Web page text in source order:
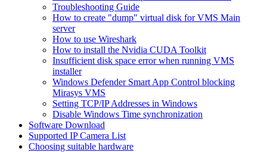
Troubleshooting Guide
How to create "dump" virtual disk for VMS Main
server
How to use Wireshark
How to install the Nvidia CUDA Toolkit
Insufficient disk space error when running VMS
installer
Windows Defender Smart App Control blocking
Mirasys VMS
Setting TCP/IP Addresses in Windows
Disable Windows Time synchronization
Software Download
Supported IP Camera List
Choosing suitable hardware